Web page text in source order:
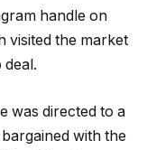
handle on
visited the market
was directed to a
with the